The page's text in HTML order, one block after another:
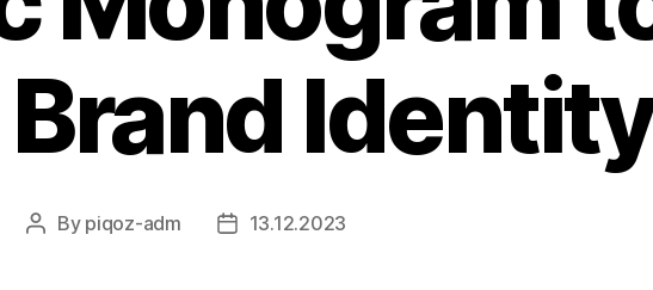
Post
By piqoz-adm
Post13.12.2023